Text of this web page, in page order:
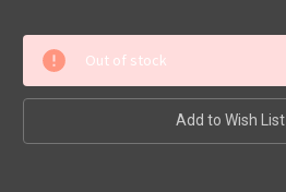
Current
Stock:
Out of stock
Add to Wish List